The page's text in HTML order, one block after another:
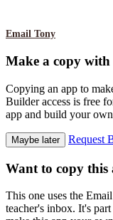
Email Tony
Make a copy
Copying an app to
Builder access is free
app and build your
Maybe later Request
Want to copy this
This one uses the
teacher's inbox. It's